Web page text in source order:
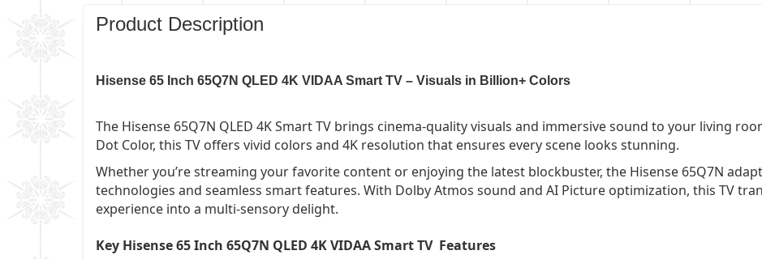
Product Description
Hisense 65 Inch 65Q7N QLED 4K VIDAA Smart TV – Visuals in Billion+ Colors
The Hisense 65Q7N QLED 4K Smart TV brings cinema-quality visuals and immersive sound to your living
Dot Color, this TV offers vivid colors and 4K resolution that ensures every scene looks stunning.
Whether you’re streaming your favorite content or enjoying the latest blockbuster, the Hisense 65Q7N
technologies and seamless smart features. With Dolby Atmos sound and AI Picture optimization, this TV
experience into a multi-sensory delight.
Key Hisense 65 Inch 65Q7N QLED 4K VIDAA Smart TV Features